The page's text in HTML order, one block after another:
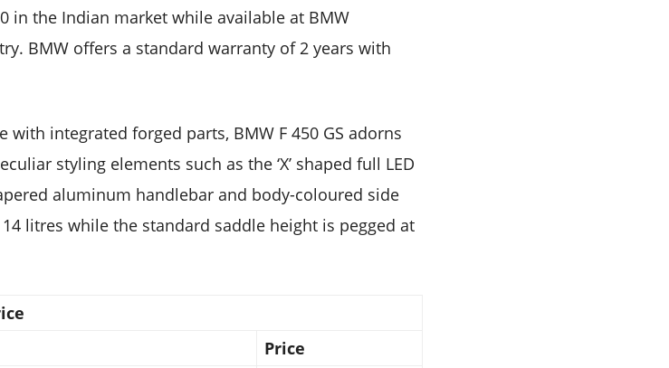
in the Indian market while available at BMW
BMW offers a standard warranty of 2 years with
integrated forged parts, BMW F 450 GS adorns
styling elements such as the ‘X’ shaped full LED
aluminum handlebar and body-coloured side
litres while the standard saddle height is pegged at
Price